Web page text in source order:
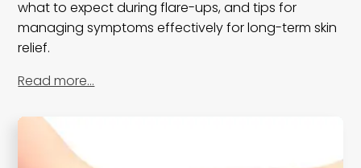
what to expect during flare-ups, and tips for
managing symptoms effectively for long-term skin
relief.
Read more…